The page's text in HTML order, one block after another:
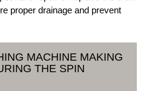
proper drainage and prevent
MACHINE MAKING
THE SPIN